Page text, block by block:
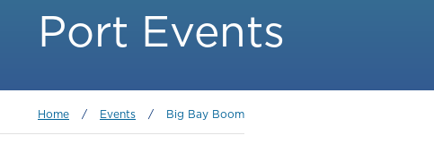
Port Events
Breadcrumb
Home / Events / Big Bay Boom